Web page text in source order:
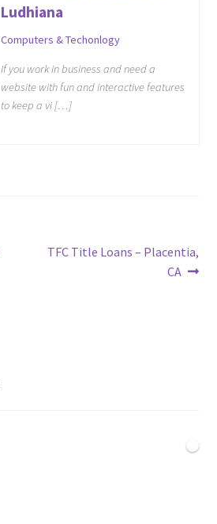
Ludhiana
Computers & Techonlogy
If you work in business and need a
website with fun and interactive features
to keep a vi […]
Next
TFC Title Loans – Placentia,
CA